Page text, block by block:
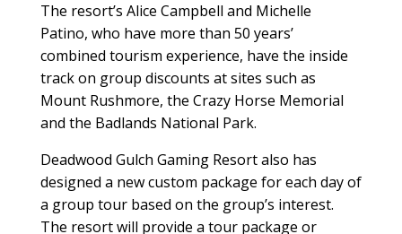
The resort’s Alice Campbell and Michelle
Patino, who have more than 50 years’
combined tourism experience, have the inside
track on group discounts at sites such as
Mount Rushmore, the Crazy Horse Memorial
and the Badlands National Park.
Deadwood Gulch Gaming Resort also has
designed a new custom package for each day of
a group tour based on the group’s interest.
The resort will provide a tour package or